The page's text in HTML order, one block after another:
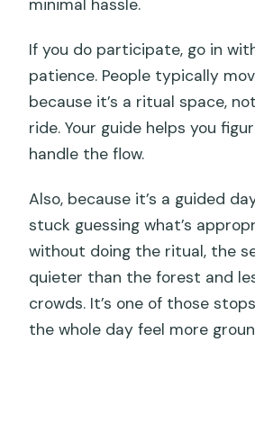
minimal hassle.
If you do participate, go in
patience. People typically
because it’s a ritual space,
ride. Your guide helps you
handle the flow.
Also, because it’s a guided
stuck guessing what’s
without doing the ritual, the
quieter than the forest and
crowds. It’s one of those
the whole day feel more